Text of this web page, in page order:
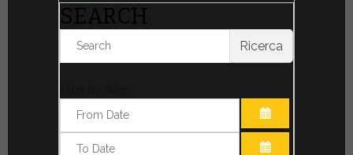
SEARCH
Ricerca
OPEN THE